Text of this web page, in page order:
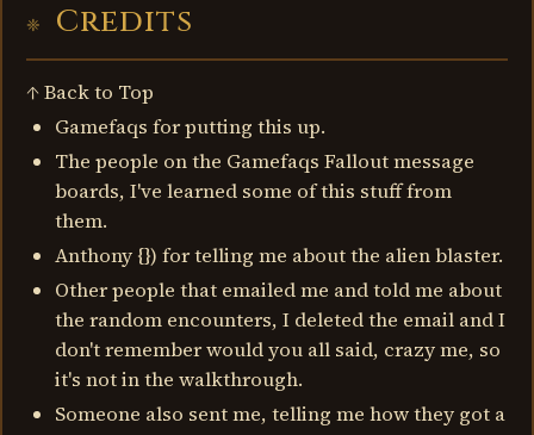
Credits
↑ Back to Top
Gamefaqs for putting this up.
The people on the Gamefaqs Fallout message
boards, I've learned some of this stuff from
them.
Anthony {}) for telling me about the alien blaster.
Other people that emailed me and told me about
the random encounters, I deleted the email and I
don't remember would you all said, crazy me, so
it's not in the walkthrough.
Someone also sent me, telling me how they got a